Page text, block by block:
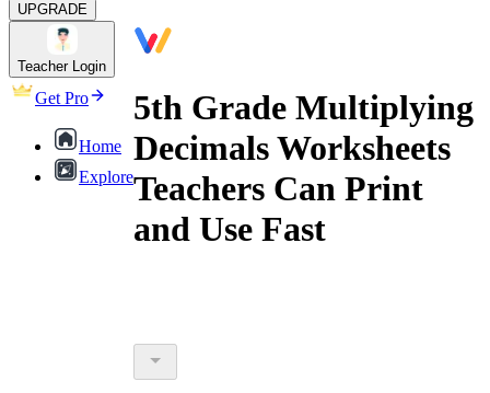
UPGRADE
Teacher Login
Get Pro
Home
Explore
5th Grade Multiplying
Decimals Worksheets
Teachers Can Print
and Use Fast